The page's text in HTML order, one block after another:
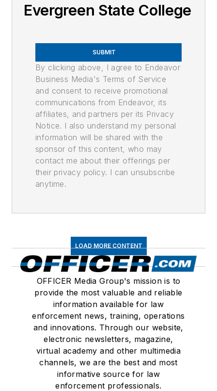
Evergreen State College
SUBMIT
By clicking above, I agree to Endeavor
Business Media's Terms of Service
and consent to receive promotional
communications from Endeavor, its
affiliates, and partners per its Privacy
Notice. I also understand my personal
information will be shared with the
sponsor of this content, who may
contact me about their offerings per
their privacy policy. I can unsubscribe
anytime.
LOAD MORE CONTENT
OFFICER Media Group's mission is to
provide the most valuable and reliable
information available for law
enforcement news, training, operations
and innovations. Through our website,
electronic newsletters, magazine,
virtual academy and other multimedia
channels, we are the best and most
informative source for law
enforcement professionals.